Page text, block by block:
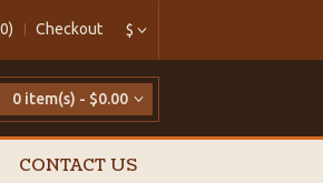
$
Checkout
0 item(s) - $0.00
CONTACT US